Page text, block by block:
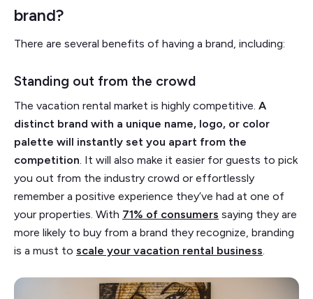
brand?
There are several benefits of having a brand, including:
Standing out from the crowd
The vacation rental market is highly competitive. A
distinct brand with a unique name, logo, or color
palette will instantly set you apart from the
competition. It will also make it easier for guests to pick
you out from the industry crowd or effortlessly
remember a positive experience they’ve had at one of
your properties. With 71% of consumers saying they are
more likely to buy from a brand they recognize, branding
is a must to scale your vacation rental business.